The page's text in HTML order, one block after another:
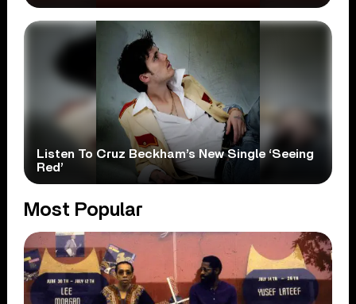
Listen To Cruz Beckham’s New Single ‘Seeing
Red’
Most Popular